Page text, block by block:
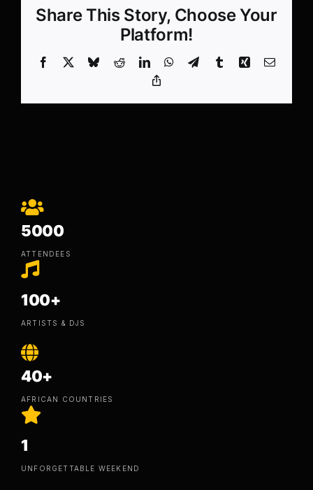
Share This Story, Choose Your
Platform!
Facebook BlueskyRedditLinkedInWhatsApp
TelegramTumblrXing Email
5000
ATTENDEES
100+
ARTISTS & DJS
40+
AFRICAN COUNTRIES
1
UNFORGETTABLE WEEKEND